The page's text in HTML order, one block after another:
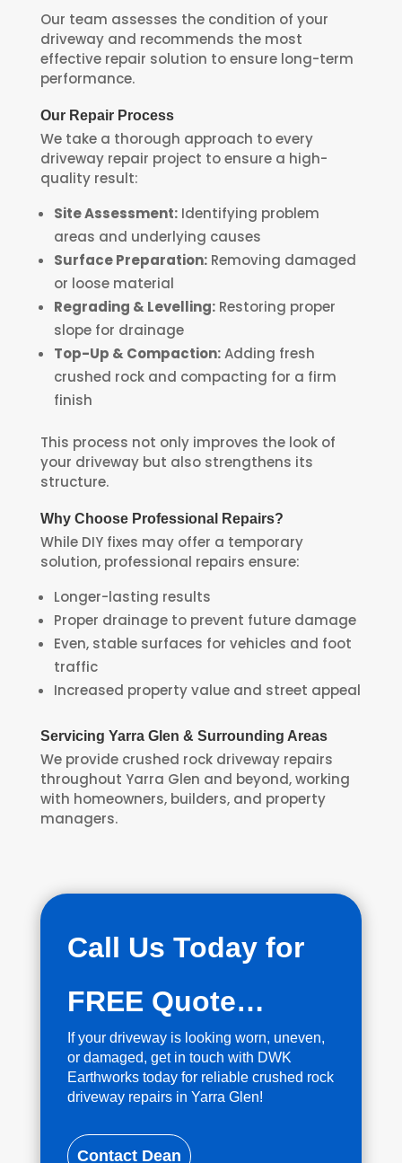
Our team assesses the condition of your
driveway and recommends the most
effective repair solution to ensure long-term
performance.
Our Repair Process
We take a thorough approach to every
driveway repair project to ensure a high-
quality result:
Site Assessment:Identifying problem
areas and underlying causes
Surface Preparation:Removing damaged
or loose material
Regrading & Levelling:Restoring proper
slope for drainage
Top-Up & Compaction:Adding fresh
crushed rock and compacting for a firm
finish
This process not only improves the look of
your driveway but also strengthens its
structure.
Why Choose Professional Repairs?
While DIY fixes may offer a temporary
solution, professional repairs ensure:
Longer-lasting results
Proper drainage to prevent future damage
Even, stable surfaces for vehicles and foot
traffic
Increased property value and street appeal
Servicing Yarra Glen & Surrounding Areas
We provide crushed rock driveway repairs
throughout Yarra Glen and beyond, working
with homeowners, builders, and property
managers.
Call Us Today for
FREE Quote…
If your driveway is looking worn, uneven,
or damaged, get in touch with DWK
Earthworks today for reliable crushed rock
driveway repairs in Yarra Glen!
Contact Dean